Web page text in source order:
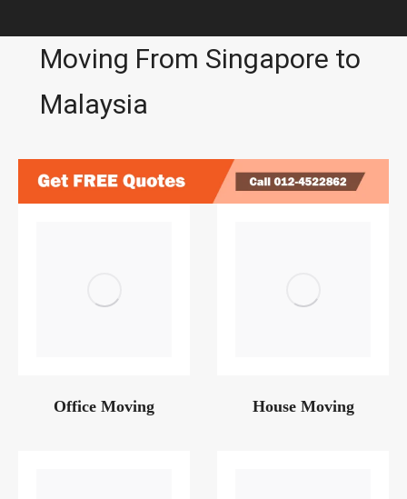
Moving From Singapore to
Malaysia
Office Moving House Moving